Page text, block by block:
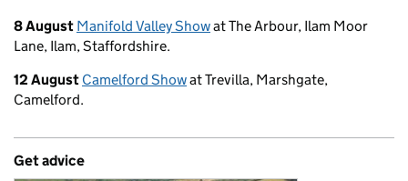
8 August Manifold Valley Showat The Arbour, Ilam Moor
Lane, Ilam, Staffordshire.
12 August Camelford Showat Trevilla, Marshgate,
Camelford.
Get advice